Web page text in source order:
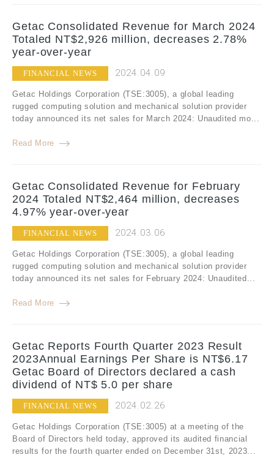
Getac Consolidated Revenue for March 2024
Totaled NT$2,926 million, decreases 2.78%
year-over-year
FINANCIAL NEWS 2024.04.09
Getac Holdings Corporation (TSE:3005), a global leading
rugged computing solution and mechanical solution provider
today announced its net sales for March 2024: Unaudited mo...
Read More
Getac Consolidated Revenue for February
2024 Totaled NT$2,464 million, decreases
4.97% year-over-year
FINANCIAL NEWS 2024.03.06
Getac Holdings Corporation (TSE:3005), a global leading
rugged computing solution and mechanical solution provider
today announced its net sales for February 2024: Unaudited...
Read More
Getac Reports Fourth Quarter 2023 Result
2023Annual Earnings Per Share is NT$6.17
Getac Board of Directors declared a cash
dividend of NT$ 5.0 per share
FINANCIAL NEWS 2024.02.26
Getac Holdings Corporation (TSE:3005) at a meeting of the
Board of Directors held today, approved its audited financial
results for the fourth quarter ended on December 31st, 2023...